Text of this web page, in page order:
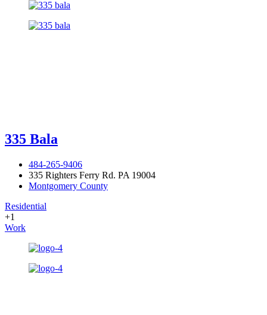
335 Bala
484-265-9406
335 Righters Ferry Rd. PA 19004
Montgomery County
Residential
+1
Work